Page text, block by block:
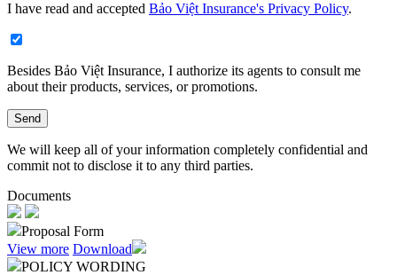
I have read and accepted Bảo Việt Insurance's Privacy Policy.
Besides Bảo Việt Insurance, I authorize its agents to consult me
about their products, services, or promotions.​
Send
We will keep all of your information completely confidential and
commit not to disclose it to any third parties.
Documents
Proposal Form
View more Download
POLICY WORDING